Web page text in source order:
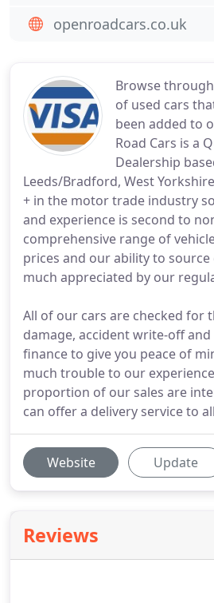
Browse
of used cars
been added to
Road Cars is a
Dealership
Leeds/Bradford, West
+ in the motor trade industry
and experience is second to
comprehensive range of
prices and our ability to source
much appreciated by our
All of our cars are checked for
damage, accident write-off
finance to give you peace of
much trouble to our
proportion of our sales are
can offer a delivery service to
Website Update
Reviews
openroadcars.co.uk